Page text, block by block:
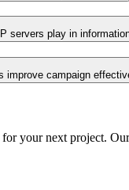
servers play in
improve campaign
your next project.